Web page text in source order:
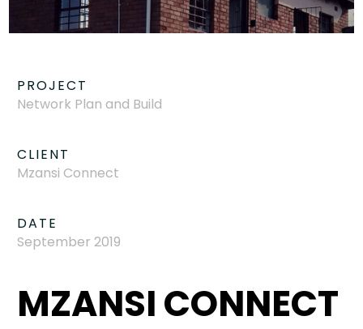
PROJECT
Network Plan and Build
CLIENT
Mzansi Connect
DATE
September 2019
MZANSI CONNECT